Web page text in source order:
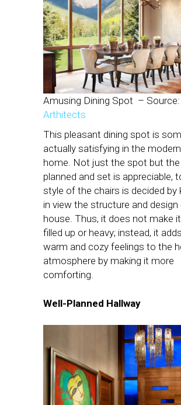
Amusing Dining Spot – Source:
Arthitects
This pleasant dining spot is
actually satisfying in the
home. Not just the spot but the
planned and set is appreciable,
style of the chairs is decided by
in view the structure and
house. Thus, it does not make
filled up or heavy; instead, it
warm and cozy feelings to the
atmosphere by making it more
comforting.
Well-Planned Hallway